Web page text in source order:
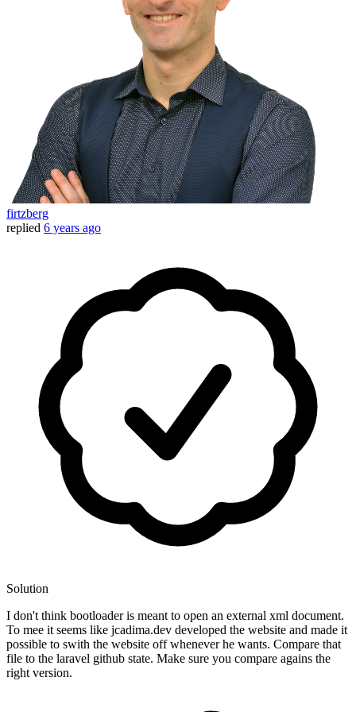
firtzberg
replied 6 years ago
Solution
I don't think bootloader is meant to open an external xml document.
To mee it seems like jcadima.dev developed the website and made it
possible to swith the website off whenever he wants. Compare that
file to the laravel github state. Make sure you compare agains the
right version.